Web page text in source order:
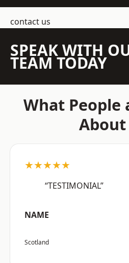
contact us
SPEAK WITH
TEAM TODAY
What People
About
★★★★★
“TESTIMONIAL”
NAME
Scotland